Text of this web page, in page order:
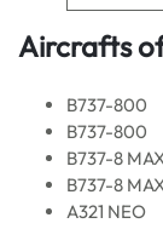
Aircrafts
B737-800
B737-800
B737-8
B737-8
A321 NEO